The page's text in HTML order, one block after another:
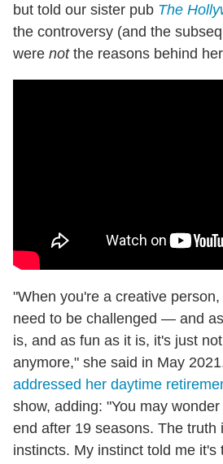
but told our sister pub The
the controversy (and the
were notthe reasons behind
"When you're a creative
need to be challenged — and
is, and as fun as it is, it's just
anymore," she said in May
addressed her daytime
show, adding: "You may
end after 19 seasons. The truth
instincts. My instinct told me it's